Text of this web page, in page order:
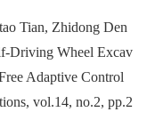
Tian, Zhidong Den
Driving Wheel Excav
Adaptive Control
vol.14, no.2, pp.2